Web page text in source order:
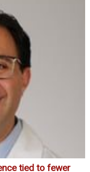
tied to fewer